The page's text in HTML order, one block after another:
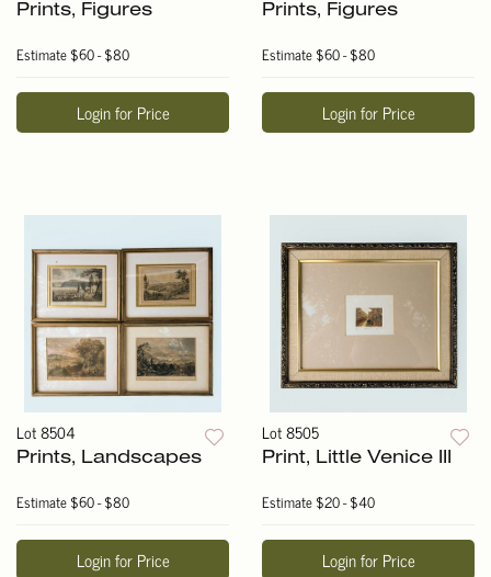
Prints, Figures
Estimate$60 - $80
Login for Price
Prints, Figures
Estimate$60 - $80
Login for Price
Lot 8504
Prints, Landscapes
Estimate$60 - $80
Login for Price
Lot 8505
Print, Little Venice III
Estimate$20 - $40
Login for Price